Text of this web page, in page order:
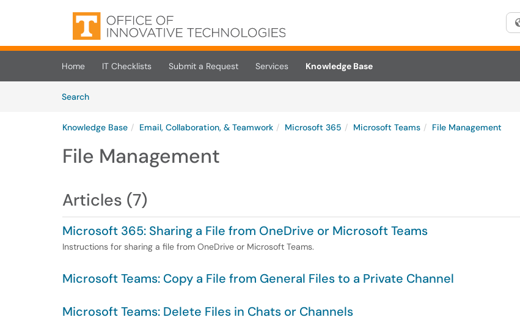
Skip to main content
(opens in a new tab)
Home IT Checklists Submit a Request Services
Knowledge Base
SearchArticles
Knowledge Base Email, Collaboration, & Teamwork Microsoft 365 Microsoft Teams File Management
File Management
Articles (7)
Microsoft 365: Sharing a File from OneDrive or Microsoft Teams
Instructions for sharing a file from OneDrive or Microsoft Teams.
Microsoft Teams: Copy a File from General Files to a Private Channel
Microsoft Teams: Delete Files in Chats or Channels